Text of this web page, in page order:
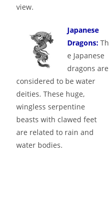
view.
Japanese
Dragons:Th
e Japanese
dragons are
considered to be water
deities. These huge,
wingless serpentine
beasts with clawed feet
are related to rain and
water bodies.